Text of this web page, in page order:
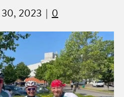
2023 | 0